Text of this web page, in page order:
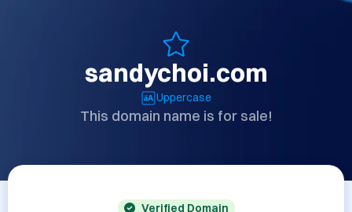
sandychoi.com
Uppercase
This domain name is for sale!
Verified Domain